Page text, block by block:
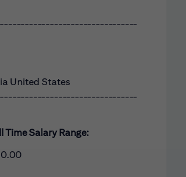
United States
Time Salary Range: